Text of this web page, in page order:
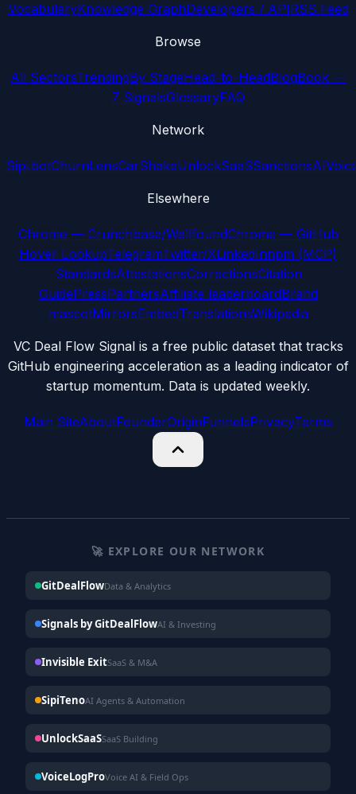
VocabularyKnowledge GraphDevelopers / APIRSS Feed
Browse
All SectorsTrendingBy StageHead-to-HeadBlogBook —
7 SignalsGlossaryFAQ
Network
Sipi.botChurnLensCarShakeUnlockSaaSSanctionsAI
Elsewhere
Chrome — Crunchbase/WellfoundChrome — GitHub
Hover LookupTelegramTwitter/XLinkedInnpm (MCP)
StandardsAttestationsCorrectionsCitation
GuidePressPartnersAffiliate leaderboardBrand
mascotMirrorsEmbedTranslationsWikipedia
VC Deal Flow Signal is a free public dataset that tracks
GitHub engineering acceleration as a leading indicator of
startup momentum. Data is updated weekly.
Main SiteAboutFounderOriginFunnelsPrivacyTerms
🚀 EXPLORE OUR NETWORK
GitDealFlowData & Analytics
Signals by GitDealFlowAI & Investing
Invisible ExitSaaS & M&A
SipiTenoAI Agents & Automation
UnlockSaaSSaaS Building
VoiceLogProVoice AI & Field Ops